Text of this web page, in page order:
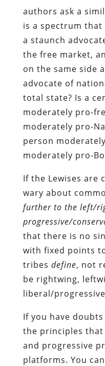
authors ask a
is a spectrum
a staunch
the free market,
on the same side
advocate of
total state? Is a
moderately pro-
moderately pro-
person
moderately pro-
If the Lewises are
wary about
further to the left/
progressive/
that there is no
with fixed points
tribes define, not
be rightwing,
liberal/
If you have
the principles
and progressive
platforms. You